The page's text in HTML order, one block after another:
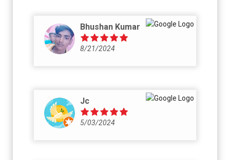
Bhushan Kumar
8/21/2024
Jc
5/03/2024